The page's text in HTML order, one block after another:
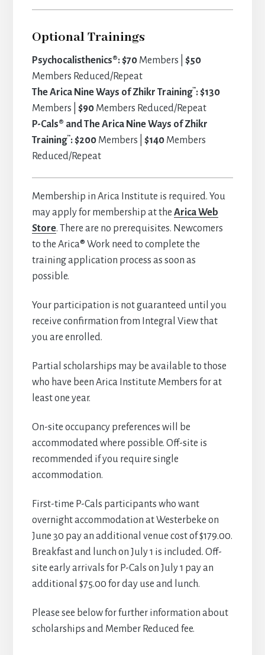
Optional Trainings
Psychocalisthenics®: $70Members | $50
Members Reduced/Repeat
The Arica Nine Ways of Zhikr Training™: $130
Members | $90Members Reduced/Repeat
P-Cals® and The Arica Nine Ways of Zhikr
Training™: $200Members | $140Members
Reduced/Repeat
Membership in Arica Institute is required. You
may apply for membership at the Arica Web
Store. There are no prerequisites. Newcomers
to the Arica® Work need to complete the
training application process as soon as
possible.
Your participation is not guaranteed until you
receive confirmation from Integral View that
you are enrolled.
Partial scholarships may be available to those
who have been Arica Institute Members for at
least one year.
On-site occupancy preferences will be
accommodated where possible. Off-site is
recommended if you require single
accommodation.
First-time P-Cals participants who want
overnight accommodation at Westerbeke on
June 30 pay an additional venue cost of $179.00.
Breakfast and lunch on July 1 is included. Off-
site early arrivals for P-Cals on July 1 pay an
additional $75.00 for day use and lunch.
Please see below for further information about
scholarships and Member Reduced fee.